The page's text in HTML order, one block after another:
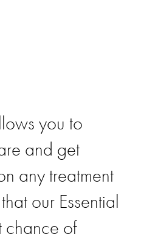
you to
and get
any treatment
our Essential
chance of